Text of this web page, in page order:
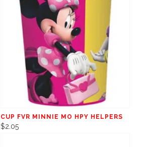
CUP FVR MINNIE MO HPY HELPERS
$2.05